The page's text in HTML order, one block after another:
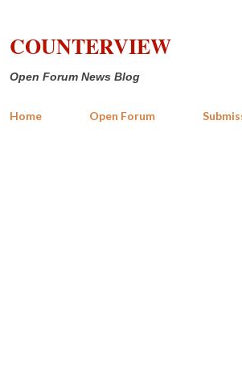
COUNTERVIEW
Open Forum News Blog
Home Open Forum